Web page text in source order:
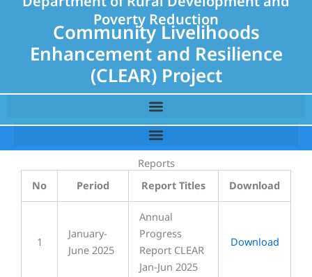
Poverty Reduction
Community Livelihoods
Enhancement and Resilience
(CLEAR) Project
Reports
No
Period Report Titles Download
1
January-
June 2025
Annual
Progress
Report CLEAR
Jan-Jun 2025
Download